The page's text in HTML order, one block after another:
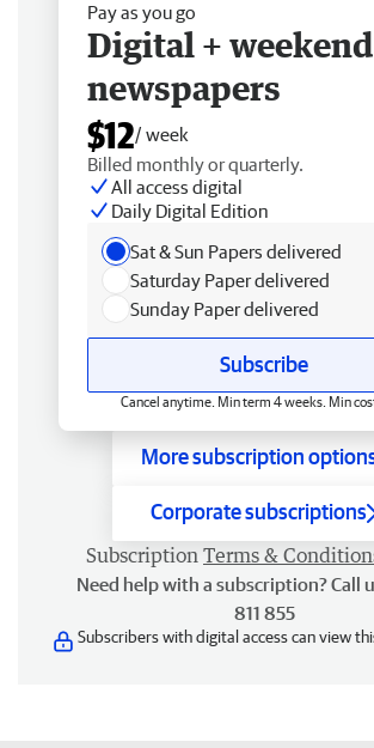
Pay as you go
Digital + weekend
newspapers
$12/ week
Billed monthly or quarterly.
All access digital
Daily Digital Edition
Sat & Sun Papers delivered
Saturday Paper delivered
Sunday Paper delivered
Subscribe
Cancel anytime. Min term 4 weeks. Min
More subscription
Corporate subscriptions
Subscription Terms &
Need help with a subscription? Call
811 855
Subscribers with digital access can view